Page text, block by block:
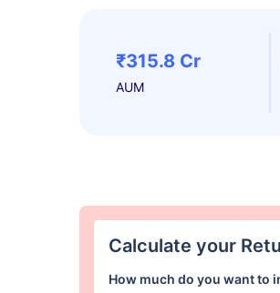
₹315.8 Cr
AUM
Calculate your
How much do you want to